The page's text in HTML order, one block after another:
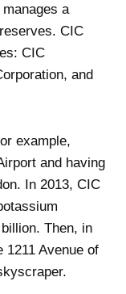
manages a
CIC
CIC
and
example,
and having
In 2013, CIC
Then, in
1211 Avenue of